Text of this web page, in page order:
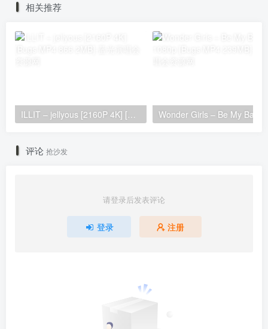
相关推荐
ILLIT – jellyous [2160P 4K] [Bugs MP4 866.2MB]
评论 抢沙发
请登录后发表评论
登录 注册